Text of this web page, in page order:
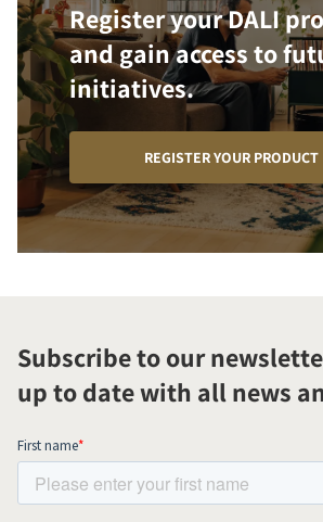
Register your DALI
and gain access to
initiatives.
REGISTER YOUR PRODUCT
Subscribe to our
up to date with all news